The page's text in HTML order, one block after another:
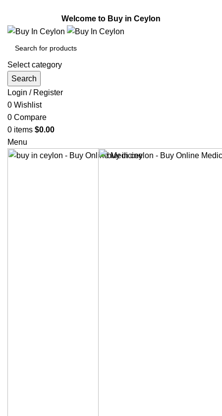
Welcome to Buy in Ceylon
Select category
Search
Login / Register
0 Wishlist
0 Compare
0 items $0.00
Menu